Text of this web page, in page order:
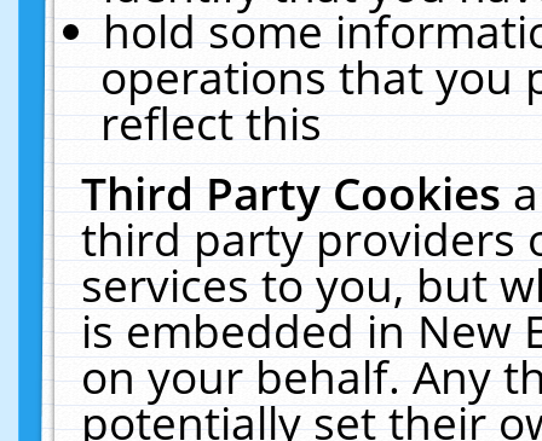
hold some
operations that you
reflect this
Third Party Cookies
third party providers
services to you, but
is embedded in New
on your behalf. Any
potentially set their